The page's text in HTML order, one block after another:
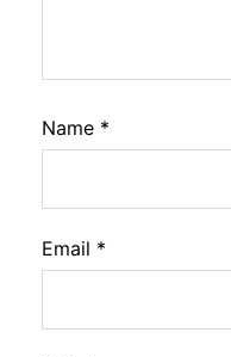
Name *
Email *